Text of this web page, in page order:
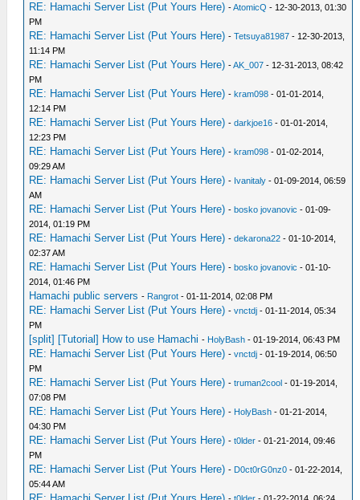
RE: Hamachi Server List (Put Yours Here) -AtomicQ - 12-30-2013, 01:30
PM
RE: Hamachi Server List (Put Yours Here) -Tetsuya81987 - 12-30-2013,
11:14 PM
RE: Hamachi Server List (Put Yours Here) -AK_007 - 12-31-2013, 08:42
PM
RE: Hamachi Server List (Put Yours Here) -kram098 - 01-01-2014,
12:14 PM
RE: Hamachi Server List (Put Yours Here) -darkjoe16 - 01-01-2014,
12:23 PM
RE: Hamachi Server List (Put Yours Here) -kram098 - 01-02-2014,
09:29 AM
RE: Hamachi Server List (Put Yours Here) - Ivanitaly - 01-09-2014, 06:59
AM
RE: Hamachi Server List (Put Yours Here) -bosko jovanovic - 01-09-
2014, 01:19 PM
RE: Hamachi Server List (Put Yours Here) -dekarona22 - 01-10-2014,
02:37 AM
RE: Hamachi Server List (Put Yours Here) -bosko jovanovic - 01-10-
2014, 01:46 PM
Hamachi public servers - Rangrot - 01-11-2014, 02:08 PM
RE: Hamachi Server List (Put Yours Here) -vnctdj - 01-11-2014, 05:34
PM
[split] [Tutorial] How to use Hamachi - HolyBash - 01-19-2014, 06:43 PM
RE: Hamachi Server List (Put Yours Here) -vnctdj - 01-19-2014, 06:50
PM
RE: Hamachi Server List (Put Yours Here) -truman2cool - 01-19-2014,
07:08 PM
RE: Hamachi Server List (Put Yours Here) - HolyBash - 01-21-2014,
04:30 PM
RE: Hamachi Server List (Put Yours Here) -t0lder - 01-21-2014, 09:46
PM
RE: Hamachi Server List (Put Yours Here) - D0ct0rG0nz0 - 01-22-2014,
05:44 AM